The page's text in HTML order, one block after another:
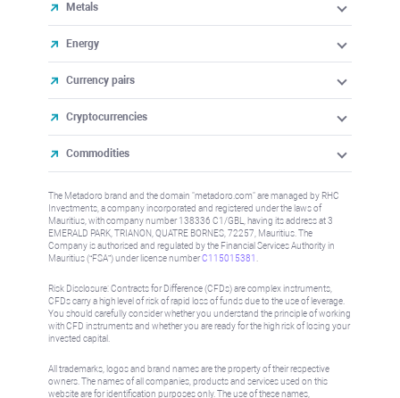
Metals
Energy
Currency pairs
Cryptocurrencies
Commodities
The Metadoro brand and the domain "metadoro.com" are managed by RHC
Investments, a company incorporated and registered under the laws of
Mauritius, with company number 138336 C1/GBL, having its address at 3
EMERALD PARK, TRIANON, QUATRE BORNES, 72257, Mauritius. The
Company is authorised and regulated by the Financial Services Authority in
Mauritius (“FSA”) under license numberC115015381
Risk Disclosure: Contracts for Difference (CFDs) are complex instruments,
CFDs carry a high level of risk of rapid loss of funds due to the use of leverage.
You should carefully consider whether you understand the principle of working
with CFD instruments and whether you are ready for the high risk of losing your
invested capital.
All trademarks, logos and brand names are the property of their respective
owners. The names of all companies, products and services used on this
website are for identification purposes only. The use of these names,